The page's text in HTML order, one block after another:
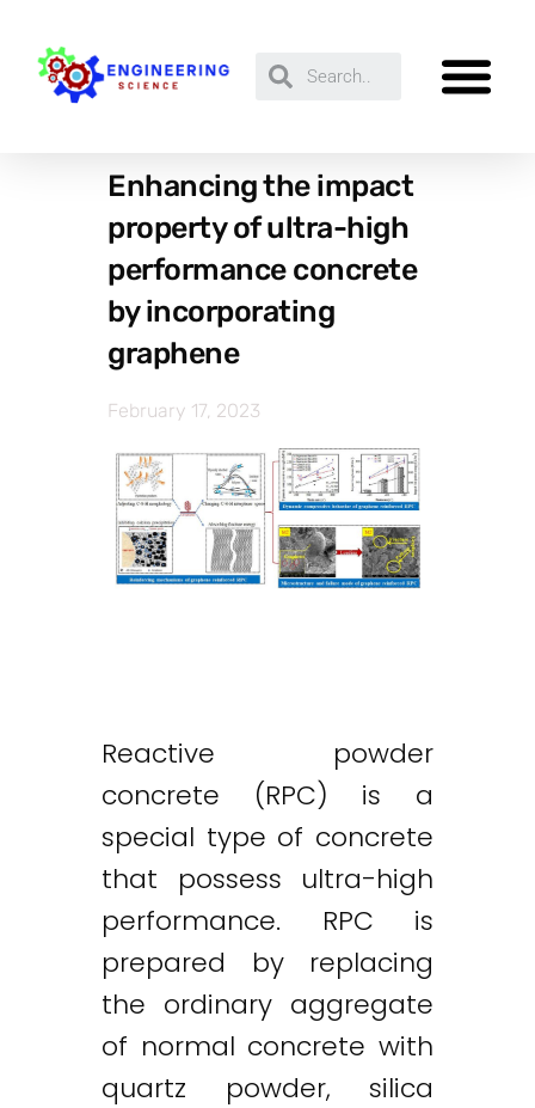
Enhancing the impact
property of ultra-high
performance concrete
by incorporating
graphene
February 17, 2023
Reactive powder
concrete (RPC) is a
special type of concrete
that possess ultra-high
performance. RPC is
prepared by replacing
the ordinary aggregate
of normal concrete with
quartz powder, silica